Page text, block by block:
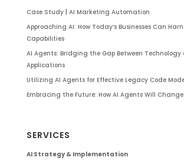
Case Study | AI Marketing Automation
Approaching AI: How Today’s Businesses Can
Capabilities
AI Agents: Bridging the Gap Between
Applications
Utilizing AI Agents for Effective Legacy Code
Embracing the Future: How AI Agents Will
SERVICES
AI Strategy & Implementation